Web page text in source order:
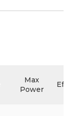
Max
Power